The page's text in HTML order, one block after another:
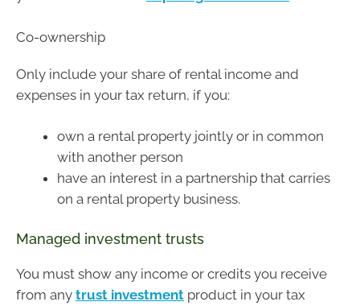
Co-ownership
Only include your share of rental income and
expenses in your tax return, if you:
own a rental property jointly or in common
with another person
have an interest in a partnership that carries
on a rental property business.
Managed investment trusts
You must show any income or credits you receive
from any trust investment product in your tax